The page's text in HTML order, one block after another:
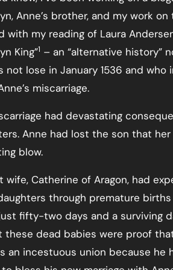
Anne’s brother, and my work on
with my reading of Laura
King”1 – an “alternative history”
not lose in January 1536 and
miscarriage.
had devastating
Anne had lost the son that
blow.
wife, Catherine of Aragon, had
through premature
fifty-two days and a surviving
dead babies were proof
an incestuous union because he